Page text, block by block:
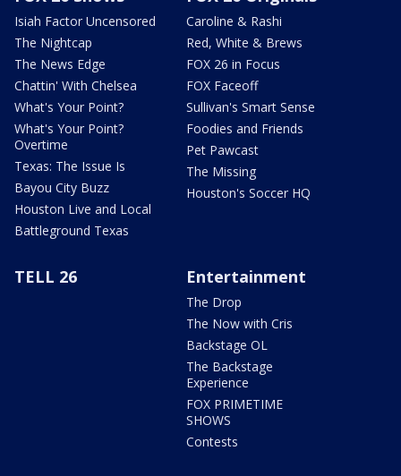
Isiah Factor Uncensored
The Nightcap
The News Edge
Chattin' With Chelsea
What's Your Point?
What's Your Point?
Overtime
Texas: The Issue Is
Bayou City Buzz
Houston Live and Local
Battleground Texas
Caroline & Rashi
Red, White & Brews
FOX 26 in Focus
FOX Faceoff
Sullivan's Smart Sense
Foodies and Friends
Pet Pawcast
The Missing
Houston's Soccer HQ
TELL 26 Entertainment
The Drop
The Now with Cris
Backstage OL
The Backstage
Experience
FOX PRIMETIME
SHOWS
Contests